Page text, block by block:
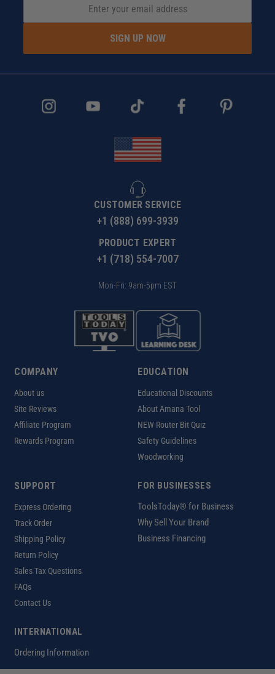
SIGN UP NOW
CUSTOMER SERVICE
+1 (888) 699-3939
PRODUCT EXPERT
+1 (718) 554-7007
Mon-Fri: 9am-5pm EST
COMPANY
About us
Site Reviews
Affiliate Program
Rewards Program
EDUCATION
Educational Discounts
About Amana Tool
NEW Router Bit Quiz
Safety Guidelines
Woodworking
SUPPORT
Express Ordering
Track Order
Shipping Policy
Return Policy
Sales Tax Questions
FAQs
Contact Us
FOR BUSINESSES
ToolsToday® for Business
Why Sell Your Brand
Business Financing
INTERNATIONAL
Ordering Information